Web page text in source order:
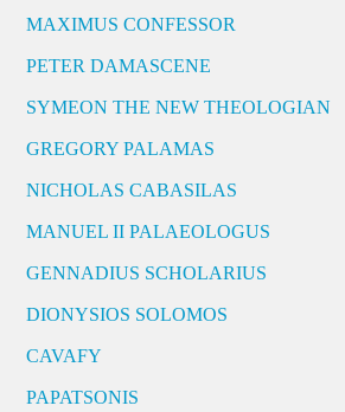
MAXIMUS CONFESSOR
PETER DAMASCENE
SYMEON THE NEW THEOLOGIAN
GREGORY PALAMAS
NICHOLAS CABASILAS
MANUEL II PALAEOLOGUS
GENNADIUS SCHOLARIUS
DIONYSIOS SOLOMOS
CAVAFY
PAPATSONIS